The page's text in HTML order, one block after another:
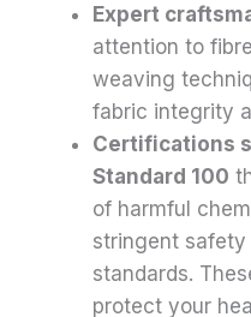
Expert
attention to
weaving
fabric integrity
Certifications
Standard 100
of harmful
stringent safety
standards.
protect your